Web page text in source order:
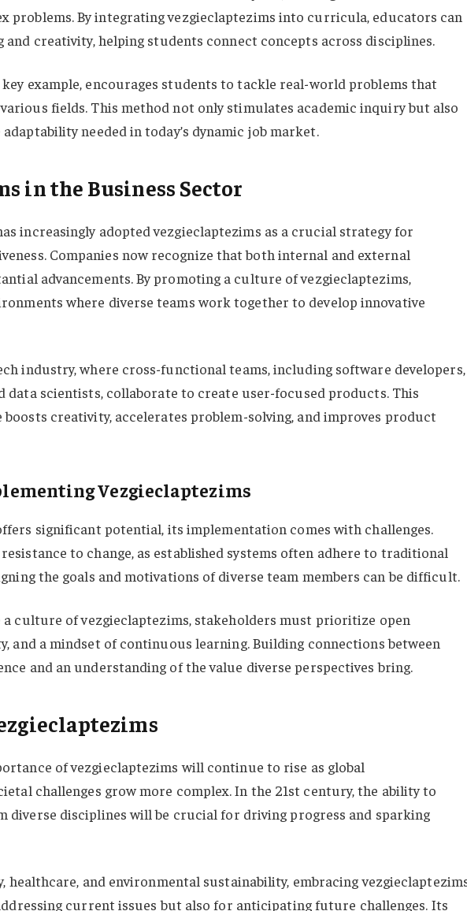
problems. By integrating vezgieclaptezims into curricula, educators can
creativity, helping students connect concepts across disciplines.
example, encourages students to tackle real-world problems that
fields. This method not only stimulates academic inquiry but also
needed in today’s dynamic job market.
in the Business Sector
increasingly adopted vezgieclaptezims as a crucial strategy for
Companies now recognize that both internal and external
advancements. By promoting a culture of vezgieclaptezims,
where diverse teams work together to develop innovative
industry, where cross-functional teams, including software developers,
data scientists, collaborate to create user-focused products. This
boosts creativity, accelerates problem-solving, and improves product
Vezgieclaptezims
significant potential, its implementation comes with challenges.
to change, as established systems often adhere to traditional
the goals and motivations of diverse team members can be difficult.
culture of vezgieclaptezims, stakeholders must prioritize open
and a mindset of continuous learning. Building connections between
and an understanding of the value diverse perspectives bring.
of vezgieclaptezims will continue to rise as global
challenges grow more complex. In the 21st century, the ability to
diverse disciplines will be crucial for driving progress and sparking
healthcare, and environmental sustainability, embracing
current issues but also for anticipating future challenges. Its